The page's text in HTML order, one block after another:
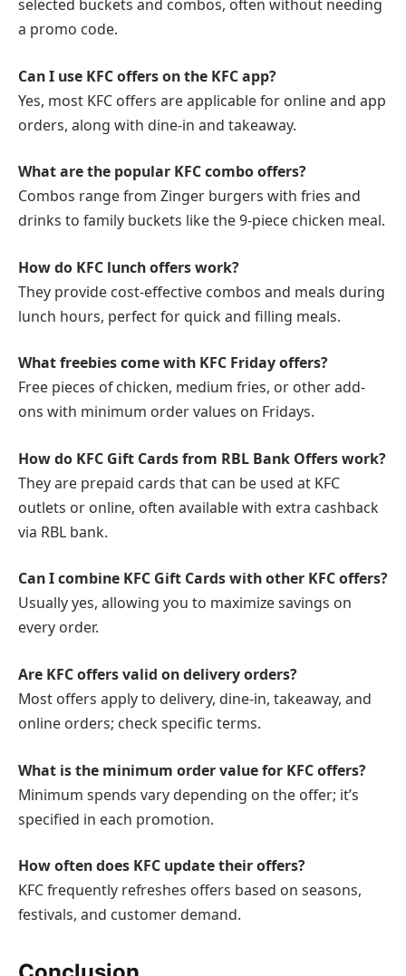
selected buckets and combos, often without needing
a promo code.
Can I use KFC offers on the KFC app?
Yes, most KFC offers are applicable for online and app
orders, along with dine-in and takeaway.
What are the popular KFC combo offers?
Combos range from Zinger burgers with fries and
drinks to family buckets like the 9-piece chicken meal.
How do KFC lunch offers work?
They provide cost-effective combos and meals during
lunch hours, perfect for quick and filling meals.
What freebies come with KFC Friday offers?
Free pieces of chicken, medium fries, or other add-
ons with minimum order values on Fridays.
How do KFC Gift Cards from RBL Bank Offers work?
They are prepaid cards that can be used at KFC
outlets or online, often available with extra cashback
via RBL bank.
Can I combine KFC Gift Cards with other KFC offers?
Usually yes, allowing you to maximize savings on
every order.
Are KFC offers valid on delivery orders?
Most offers apply to delivery, dine-in, takeaway, and
online orders; check specific terms.
What is the minimum order value for KFC offers?
Minimum spends vary depending on the offer; it’s
specified in each promotion.
How often does KFC update their offers?
KFC frequently refreshes offers based on seasons,
festivals, and customer demand.